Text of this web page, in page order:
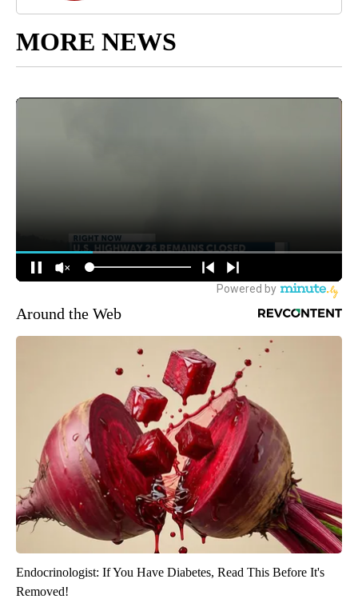
MORE NEWS
Around the Web
Endocrinologist: If You Have Diabetes, Read This Before It's
Removed!